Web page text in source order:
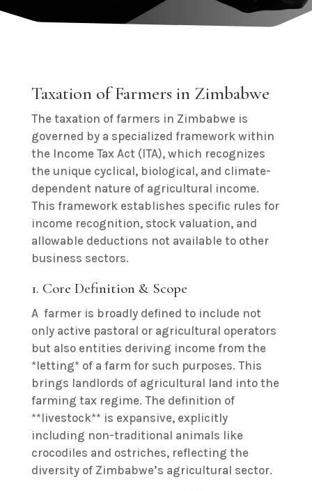
Taxation of Farmers in Zimbabwe
The taxation of farmers in Zimbabwe is
governed by a specialized framework within
the Income Tax Act (ITA), which recognizes
the unique cyclical, biological, and climate-
dependent nature of agricultural income.
This framework establishes specific rules for
income recognition, stock valuation, and
allowable deductions not available to other
business sectors.
1. Core Definition & Scope
A farmer is broadly defined to include not
only active pastoral or agricultural operators
but also entities deriving income from the
*letting* of a farm for such purposes. This
brings landlords of agricultural land into the
farming tax regime. The definition of
**livestock** is expansive, explicitly
including non-traditional animals like
crocodiles and ostriches, reflecting the
diversity of Zimbabwe’s agricultural sector.